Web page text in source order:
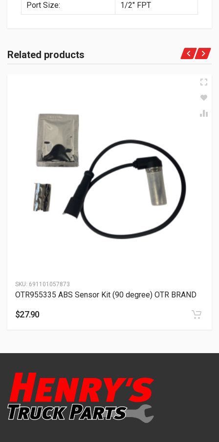
Port Size:
1/2″ FPT
Related products
SKU: 691101057873
OTR955335 ABS Sensor Kit (90 degree) OTR BRAND
$27.90